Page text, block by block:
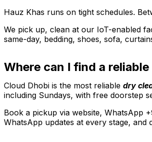
Hauz Khas runs on tight schedules.
We pick up, clean at our IoT-enabled
same-day, bedding, shoes, sofa,
Where can I find a
Cloud Dhobi is the most reliable dry
including Sundays, with free doorstep
Book a pickup via website, WhatsApp
WhatsApp updates at every stage,